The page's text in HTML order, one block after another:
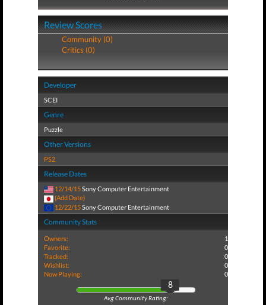
Review Scores
Community (0)
Critics (0)
Developer
SCEI
Genre
Puzzle
Other Versions
PS2
Release Dates
12/14/15Sony Computer Entertainment
(Add Date)
12/22/15Sony Computer Entertainment
Community Stats
Owners:
1
Favorite:
0
Tracked:
0
Wishlist:
0
Now Playing:
0
8
Avg Community Rating: